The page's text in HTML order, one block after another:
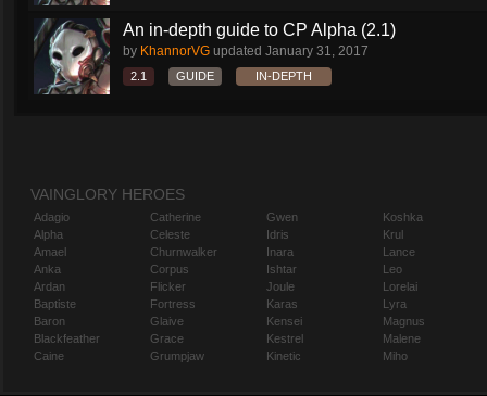
An in-depth guide to CP Alpha (2.1)
by KhannorVG updated January 31, 2017
2.1 GUIDE IN-DEPTH
VAINGLORY HEROES
Adagio
Alpha
Amael
Anka
Ardan
Baptiste
Baron
Blackfeather
Caine
Catherine
Celeste
Churnwalker
Corpus
Flicker
Fortress
Glaive
Grace
Grumpjaw
Gwen
Idris
Inara
Ishtar
Joule
Karas
Kensei
Kestrel
Kinetic
Koshka
Krul
Lance
Leo
Lorelai
Lyra
Magnus
Malene
Miho